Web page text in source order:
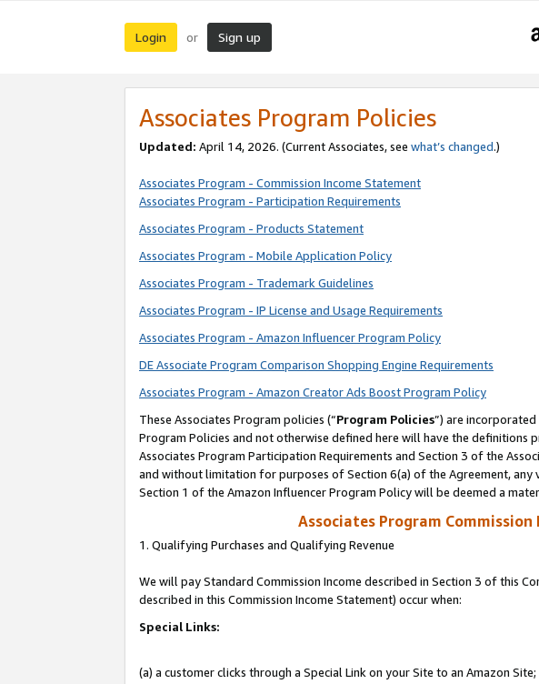
Login or Sign up
Associates Program Policies
Updated: April 14, 2026. (Current Associates, see what’s changed.)
Associates Program - Commission Income Statement
Associates Program - Participation Requirements
Associates Program - Products Statement
Associates Program - Mobile Application Policy
Associates Program - Trademark Guidelines
Associates Program - IP License and Usage Requirements
Associates Program - Amazon Influencer Program Policy
DE Associate Program Comparison Shopping Engine Requirements
Associates Program - Amazon Creator Ads Boost Program Policy
These Associates Program policies (“Program Policies”) are
Program Policies and not otherwise defined here will have the
Associates Program Participation Requirements and Section 3 of the
and without limitation for purposes of Section 6(a) of the Agreement, any
Section 1 of the Amazon Influencer Program Policy will be deemed a
Associates Program
1. Qualifying Purchases and Qualifying Revenue
We will pay Standard Commission Income described in Section 3 of this
described in this Commission Income Statement) occur when:
Special Links:
(a) a customer clicks through a Special Link on your Site to an Amazon Site;